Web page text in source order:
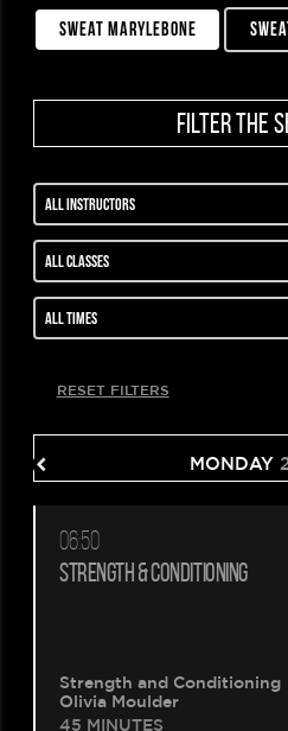
sweat marylebone
filter the
All instructors
All classes
All times
RESET FILTERS
MONDAY
06:50
STRENGTH & CONDITIONING
Strength and Conditioning
Olivia Moulder
45 MINUTES